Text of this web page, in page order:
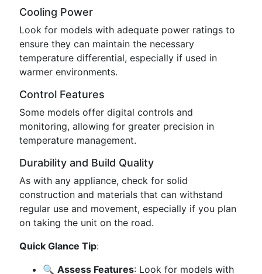
Cooling Power
Look for models with adequate power ratings to
ensure they can maintain the necessary
temperature differential, especially if used in
warmer environments.
Control Features
Some models offer digital controls and
monitoring, allowing for greater precision in
temperature management.
Durability and Build Quality
As with any appliance, check for solid
construction and materials that can withstand
regular use and movement, especially if you plan
on taking the unit on the road.
Quick Glance Tip:
🔍 Assess Features: Look for models with